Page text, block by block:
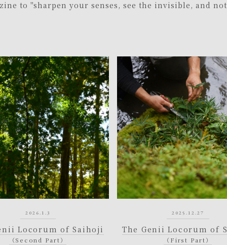
to "sharpen your senses, see the invisible, and
2026.1.3
Locorum of Saihoji
（Second Part）
2025.12.27
The Genii Locorum of
（First Part）